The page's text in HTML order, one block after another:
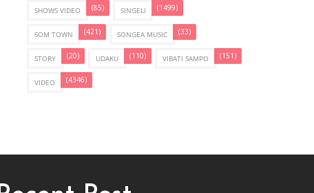
SHOWS VIDEO (85) SINGELI (1499)
SOM TOWN (421) SONGEA MUSIC (33)
STORY (20) UDAKU (110) VIBATI SAMPO (151)
VIDEO (4346)